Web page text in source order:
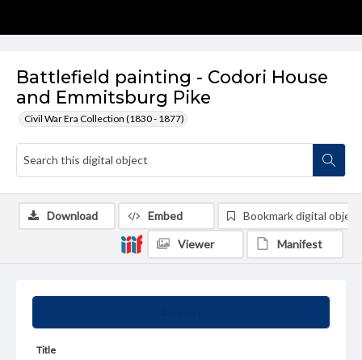
Battlefield painting - Codori House
and Emmitsburg Pike
Civil War Era Collection (1830 - 1877)
Title
Download Embed Bookmark digital object
Viewer Manifest